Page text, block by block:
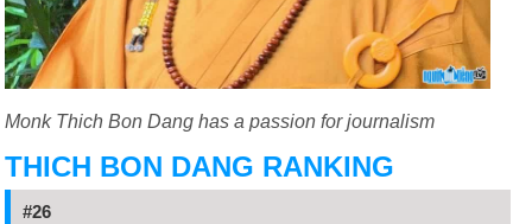
Monk Thich Bon Dang has a passion for journalism
THICH BON DANG RANKING
#26